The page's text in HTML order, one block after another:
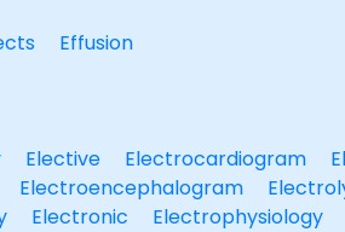
Effusion
Elective Electrocardiogram
Electroencephalogram
Electronic Electrophysiology